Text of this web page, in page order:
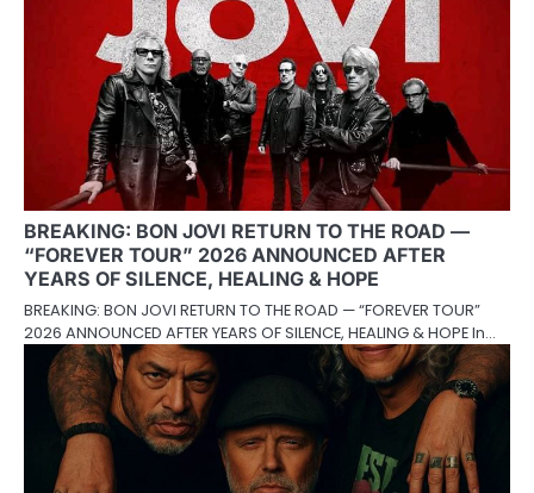
BREAKING: BON JOVI RETURN TO THE ROAD —
“FOREVER TOUR” 2026 ANNOUNCED AFTER
YEARS OF SILENCE, HEALING & HOPE
BREAKING: BON JOVI RETURN TO THE ROAD — “FOREVER TOUR”
2026 ANNOUNCED AFTER YEARS OF SILENCE, HEALING & HOPE In…